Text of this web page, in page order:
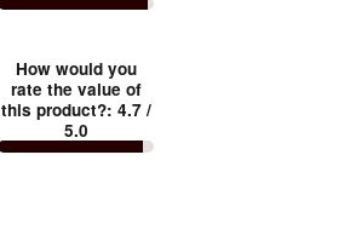
How would you
rate the value of
this product?: 4.7/
5.0